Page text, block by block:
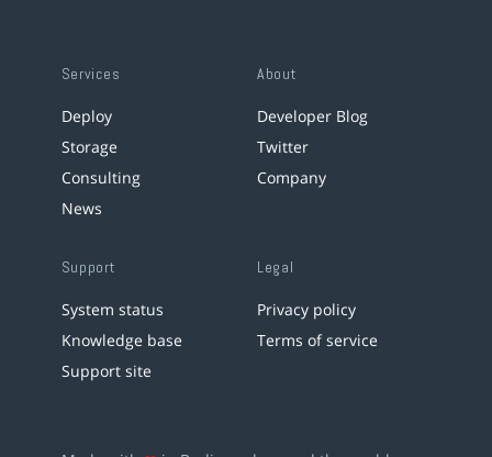
Services
Deploy
Storage
Consulting
News
About
Developer Blog
Twitter
Company
Support
System status
Knowledge base
Support site
Legal
Privacy policy
Terms of service